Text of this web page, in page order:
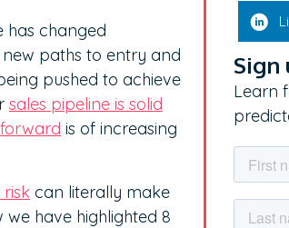
has changed
paths to entry and
pushed to achieve
sales pipeline is solid
is of increasing
can literally make
have highlighted 8
Sign
Learn